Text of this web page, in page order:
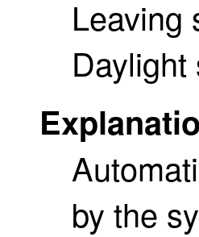
Leaving
by the